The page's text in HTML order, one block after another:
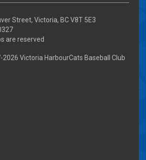
Street, Victoria, BC V8T 5E3
are reserved
2026 Victoria HarbourCats Baseball Club